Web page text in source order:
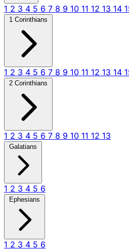
1 2 3 4 5 6 7 8 9 10 11 12 13 14
1 Corinthians
1 2 3 4 5 6 7 8 9 10 11 12 13 14
2 Corinthians
1 2 3 4 5 6 7 8 9 10 11 12 13
Galatians
1 2 3 4 5 6
Ephesians
1 2 3 4 5 6